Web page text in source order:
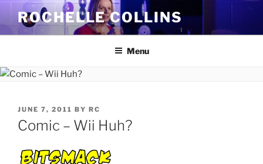
Skip
content
ROCHELLE COLLINS
Menu
POSTED
ON
JUNE 7, 2011 BY RC
Comic – Wii Huh?